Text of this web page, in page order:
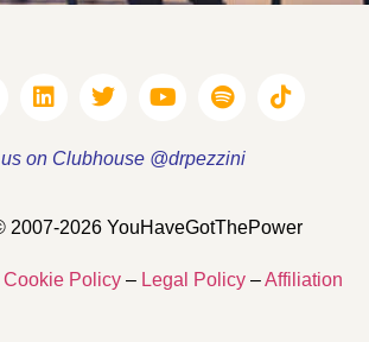
on Clubhouse @drpezzini
2007-2026 YouHaveGotThePower
Cookie Policy – Legal Policy –Affiliation